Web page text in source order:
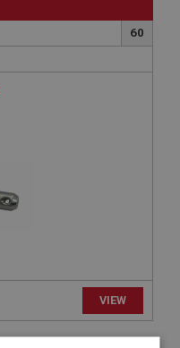
60
VIEW